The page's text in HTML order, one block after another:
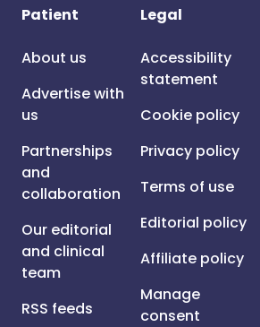
Patient
About us
Advertise with
us
Partnerships
and
collaboration
Our editorial
and clinical
team
RSS feeds
Legal
Accessibility
statement
Cookie policy
Privacy policy
Terms of use
Editorial policy
Affiliate policy
Manage
consent